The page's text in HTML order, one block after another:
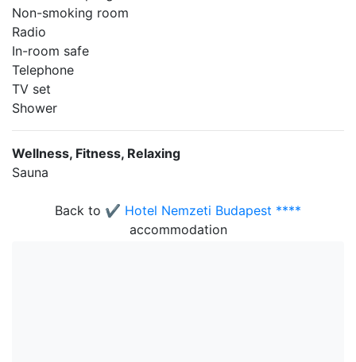
Non-smoking room
Radio
In-room safe
Telephone
TV set
Shower
Wellness, Fitness, Relaxing
Sauna
Back to ✔️ Hotel Nemzeti Budapest ****
accommodation